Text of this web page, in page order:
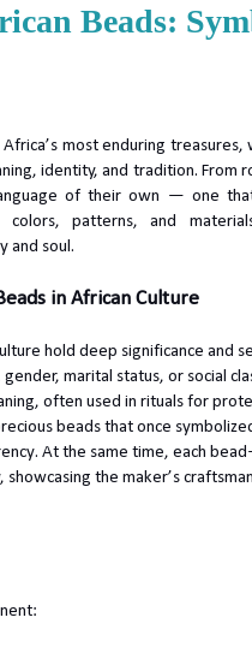
Beads:
Africa’s most enduring
identity, and tradition. From
of their own — one
colors, patterns, and
and soul.
in African Culture
hold deep significance and
marital status, or social
often used in rituals for
beads that once
At the same time, each
the maker’s